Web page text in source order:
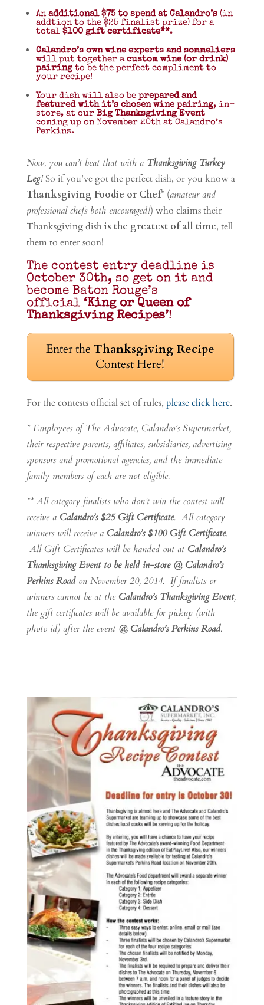
Anadditional $75 to spend at Calandro’s(in
addtion to the $25 finalist prize) for a
total $100 gift certificate**.
Calandro’s own wine experts and sommeliers
will put together a custom wine (or drink)
pairingto be the perfect compliment to
your recipe!
Your dish will also beprepared and
featured with it’s chosen wine pairing, in-
store, at our Big Thanksgiving Event
coming up on November 20th at Calandro’s
Perkins.
Now, you can’t beat that with a Thanksgiving Turkey
Leg!So if you’ve got the perfect dish, or you know a
Thanksgiving Foodie or Chef* (amateur and
professional chefs both encouraged!) who claims their
Thanksgiving dishis the greatest of all time, tell
them to enter soon!
The contest entry deadline is
October 30th, so get on it and
become Baton Rouge’s
official ‘King or Queen of
Thanksgiving Recipes’!
Enter theThanksgiving Recipe
Contest Here!
For the contests official set of rules, please click here.
* Employees of The Advocate, Calandro’s Supermarket,
their respective parents, affiliates, subsidiaries, advertising
sponsors and promotional agencies, and the immediate
family members of each are not eligible.
** All category finalists who don’t win the contest will
receive aCalandro’s $25 Gift Certificate. All category
winners will receive a Calandro’s $100 Gift Certificate.
All Gift Certificates will be handed out at Calandro’s
Thanksgiving Event to be held in-store @ Calandro’s
Perkins Roadon November 20, 2014. If finalists or
winners cannot be at the Calandro’s Thanksgiving Event,
the gift certificates will be available for pickup (with
photo id) after the event @ Calandro’s Perkins Road.